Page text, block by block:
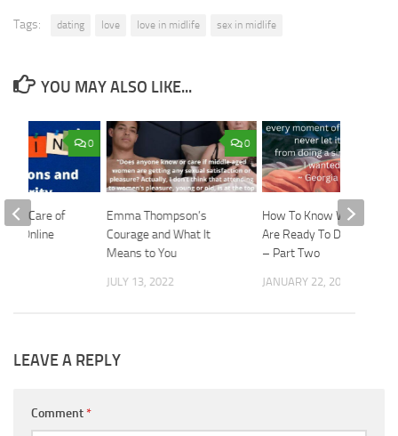
Tags: dating love love in midlife sex in midlife
YOU MAY ALSO LIKE...
0
Emma Thompson’s
Courage and What It
Means to You
JULY 13, 2022
How To Know When You
Are Ready To Date Again
– Part Two
JANUARY 22, 2025
0
Care of
an Online
LEAVE A REPLY
Comment*